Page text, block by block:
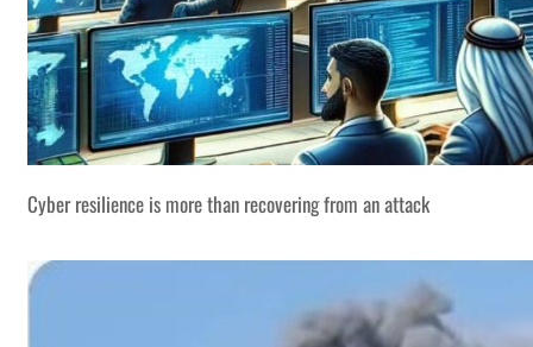
Cyber resilience is more than recovering from an attack